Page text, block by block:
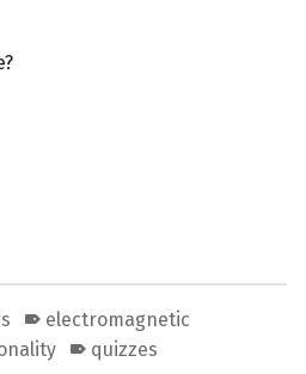
electromagnetic
quizzes